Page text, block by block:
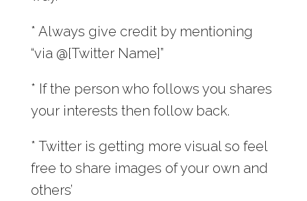
* Always give credit by mentioning
“via @[Twitter Name]”
* If the person who follows you shares
your interests then follow back.
* Twitter is getting more visual so feel
free to share images of your own and
others’